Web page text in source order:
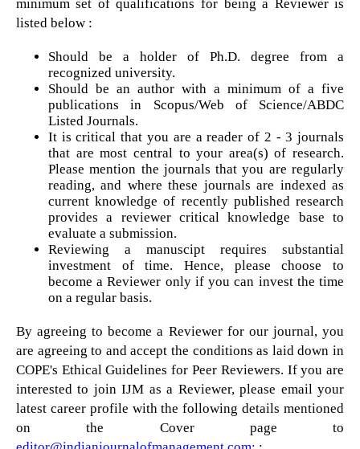
minimum set of qualifications for being a Reviewer is
listed below :
Should be a holder of Ph.D. degree from a
recognized university.
Should be an author with a minimum of a five
publications in Scopus/Web of Science/ABDC
Listed Journals.
It is critical that you are a reader of 2 - 3 journals
that are most central to your area(s) of research.
Please mention the journals that you are regularly
reading, and where these journals are indexed as
current knowledge of recently published research
provides a reviewer critical knowledge base to
evaluate a submission.
Reviewing a manuscipt requires substantial
investment of time. Hence, please choose to
become a Reviewer only if you can invest the time
on a regular basis.
By agreeing to become a Reviewer for our journal, you
are agreeing to and accept the conditions as laid down in
COPE's Ethical Guidelines for Peer Reviewers. If you are
interested to join IJM as a Reviewer, please email your
latest career profile with the following details mentioned
on the Cover page to
editor@indianjournalofmanagement.com: :